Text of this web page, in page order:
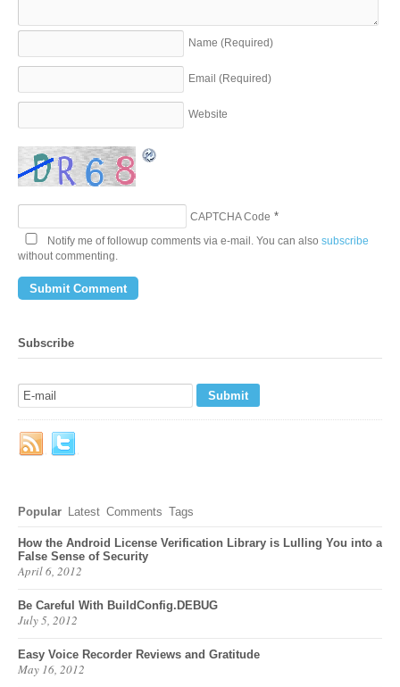
Name (Required)
Email (Required)
Website
CAPTCHA Code *
Notify me of followup comments via e-mail. You can also subscribe
without commenting.
Subscribe
Popular Latest Comments Tags
How the Android License Verification Library is Lulling You into a
False Sense of Security
April 6, 2012
Be Careful With BuildConfig.DEBUG
July 5, 2012
Easy Voice Recorder Reviews and Gratitude
May 16, 2012